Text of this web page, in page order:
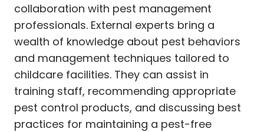
collaboration with pest management
professionals. External experts bring a
wealth of knowledge about pest behaviors
and management techniques tailored to
childcare facilities. They can assist in
training staff, recommending appropriate
pest control products, and discussing best
practices for maintaining a pest-free